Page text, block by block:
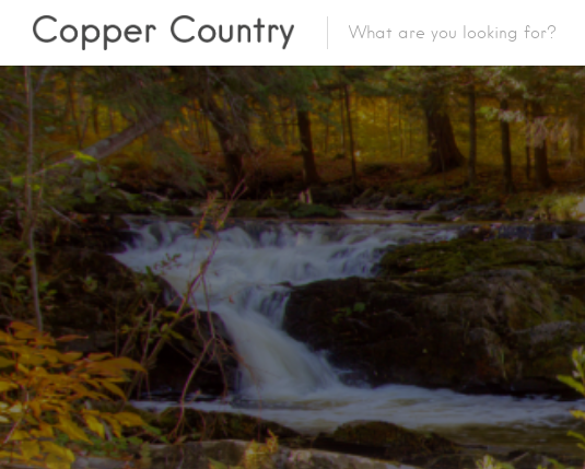
Featured Listings
Category
Category